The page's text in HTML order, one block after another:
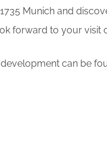
Munich and
forward to your
can be